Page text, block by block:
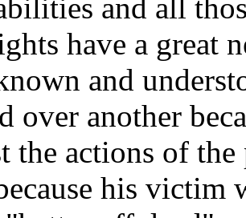
and all
have a great
and
over another
the actions of
his victim